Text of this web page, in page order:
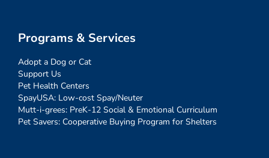
Programs & Services
Adopt a Dog or Cat
Support Us
Pet Health Centers
SpayUSA: Low-cost Spay/Neuter
Mutt-i-grees: PreK-12 Social & Emotional Curriculum
Pet Savers: Cooperative Buying Program for Shelters